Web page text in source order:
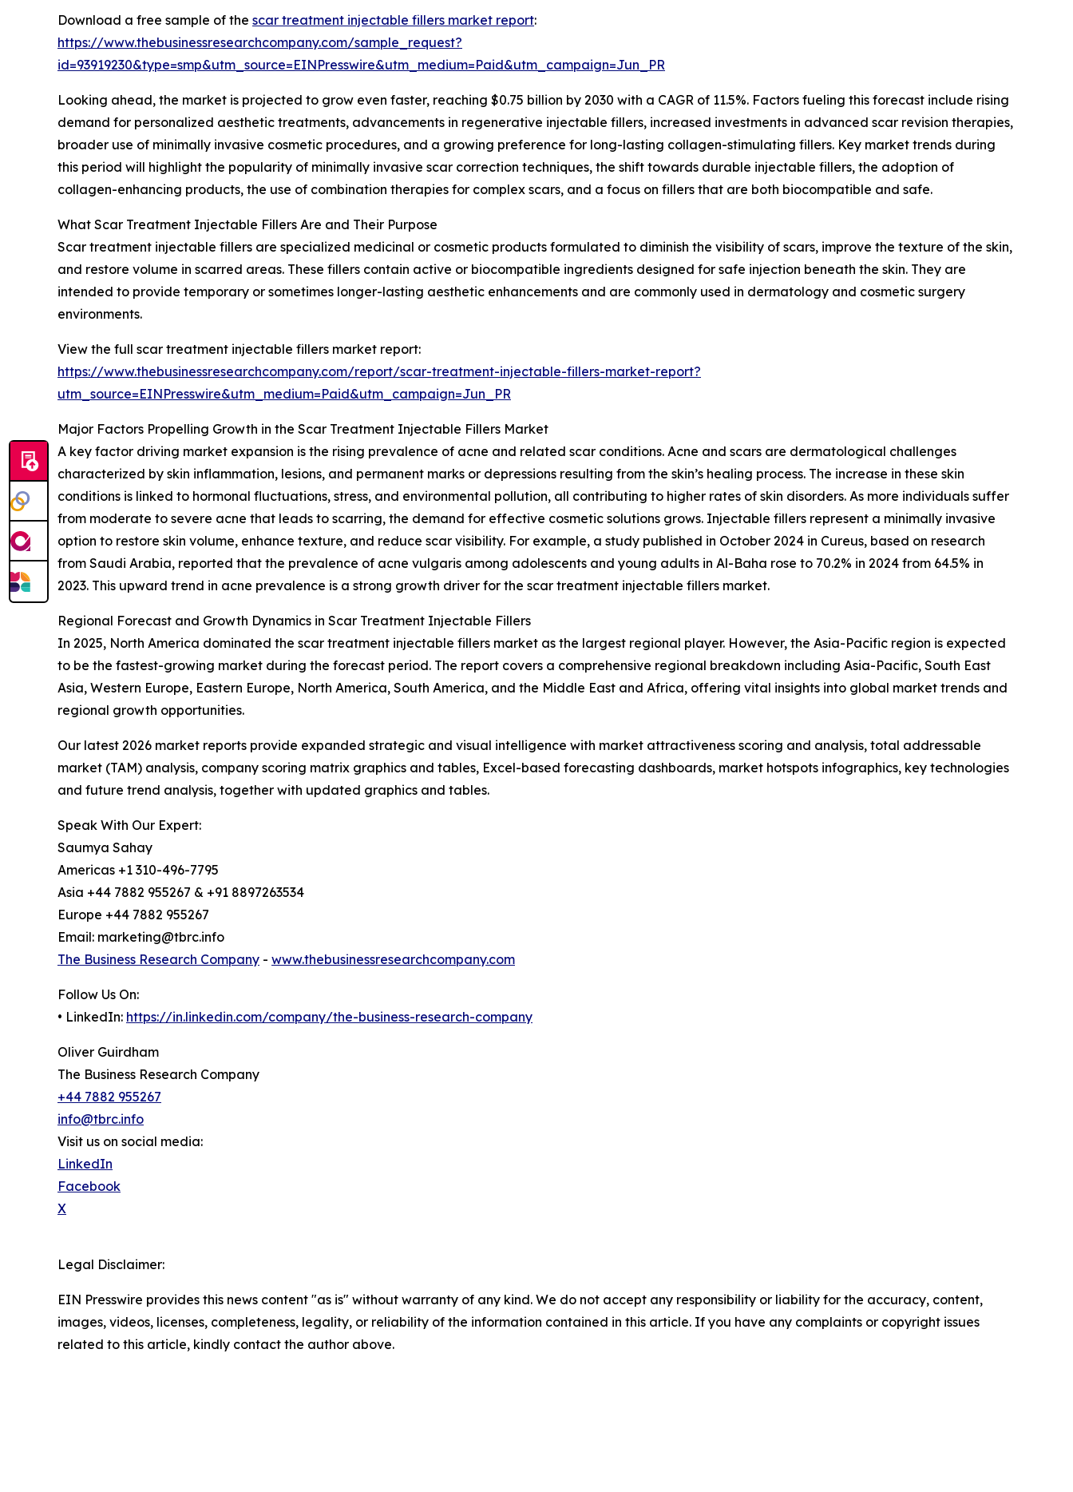
Download a free sample of the scar treatment injectable fillers market report:
https://www.thebusinessresearchcompany.com/sample_request?
id=93919230&type=smp&utm_source=EINPresswire&utm_medium=Paid&utm_campaign=Jun_PR
Looking ahead, the market is projected to grow even faster, reaching $0.75 billion by 2030 with a CAGR of 11.5%. Factors fueling this forecast include rising
demand for personalized aesthetic treatments, advancements in regenerative injectable fillers, increased investments in advanced scar revision therapies,
broader use of minimally invasive cosmetic procedures, and a growing preference for long-lasting collagen-stimulating fillers. Key market trends during
this period will highlight the popularity of minimally invasive scar correction techniques, the shift towards durable injectable fillers, the adoption of
collagen-enhancing products, the use of combination therapies for complex scars, and a focus on fillers that are both biocompatible and safe.
What Scar Treatment Injectable Fillers Are and Their Purpose
Scar treatment injectable fillers are specialized medicinal or cosmetic products formulated to diminish the visibility of scars, improve the texture of the skin,
and restore volume in scarred areas. These fillers contain active or biocompatible ingredients designed for safe injection beneath the skin. They are
intended to provide temporary or sometimes longer-lasting aesthetic enhancements and are commonly used in dermatology and cosmetic surgery
environments.
View the full scar treatment injectable fillers market report:
https://www.thebusinessresearchcompany.com/report/scar-treatment-injectable-fillers-market-report?
utm_source=EINPresswire&utm_medium=Paid&utm_campaign=Jun_PR
Major Factors Propelling Growth in the Scar Treatment Injectable Fillers Market
A key factor driving market expansion is the rising prevalence of acne and related scar conditions. Acne and scars are dermatological challenges
characterized by skin inflammation, lesions, and permanent marks or depressions resulting from the skin’s healing process. The increase in these skin
conditions is linked to hormonal fluctuations, stress, and environmental pollution, all contributing to higher rates of skin disorders. As more individuals suffer
from moderate to severe acne that leads to scarring, the demand for effective cosmetic solutions grows. Injectable fillers represent a minimally invasive
option to restore skin volume, enhance texture, and reduce scar visibility. For example, a study published in October 2024 in Cureus, based on research
from Saudi Arabia, reported that the prevalence of acne vulgaris among adolescents and young adults in Al-Baha rose to 70.2% in 2024 from 64.5% in
2023. This upward trend in acne prevalence is a strong growth driver for the scar treatment injectable fillers market.
Regional Forecast and Growth Dynamics in Scar Treatment Injectable Fillers
In 2025, North America dominated the scar treatment injectable fillers market as the largest regional player. However, the Asia-Pacific region is expected
to be the fastest-growing market during the forecast period. The report covers a comprehensive regional breakdown including Asia-Pacific, South East
Asia, Western Europe, Eastern Europe, North America, South America, and the Middle East and Africa, offering vital insights into global market trends and
regional growth opportunities.
Our latest 2026 market reports provide expanded strategic and visual intelligence with market attractiveness scoring and analysis, total addressable
market (TAM) analysis, company scoring matrix graphics and tables, Excel-based forecasting dashboards, market hotspots infographics, key technologies
and future trend analysis, together with updated graphics and tables.
Speak With Our Expert:
Saumya Sahay
Americas +1 310-496-7795
Asia +44 7882 955267 & +91 8897263534
Europe +44 7882 955267
Email: marketing@tbrc.info
The Business Research Company - www.thebusinessresearchcompany.com
Follow Us On:
• LinkedIn: https://in.linkedin.com/company/the-business-research-company
Oliver Guirdham
The Business Research Company
+44 7882 955267
info@tbrc.info
Visit us on social media:
LinkedIn
Facebook
X
Legal Disclaimer:
EIN Presswire provides this news content "as is" without warranty of any kind. We do not accept any responsibility or liability for the accuracy, content,
images, videos, licenses, completeness, legality, or reliability of the information contained in this article. If you have any complaints or copyright issues
related to this article, kindly contact the author above.